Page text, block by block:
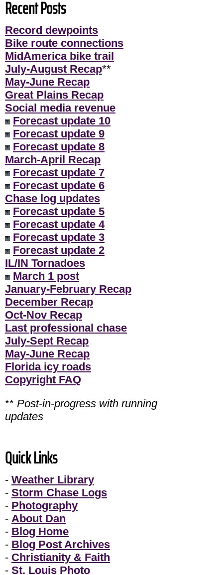
Recent Posts
Record dewpoints
Bike route connections
MidAmerica bike trail
July-August Recap**
May-June Recap
Great Plains Recap
Social media revenue
Forecast update 10
Forecast update 9
Forecast update 8
March-April Recap
Forecast update 7
Forecast update 6
Chase log updates
Forecast update 5
Forecast update 4
Forecast update 3
Forecast update 2
IL/IN Tornadoes
March 1 post
January-February Recap
December Recap
Oct-Nov Recap
Last professional chase
July-Sept Recap
May-June Recap
Florida icy roads
Copyright FAQ
** Post-in-progress with running
updates
Quick Links
- Weather Library
- Storm Chase Logs
- Photography
- About Dan
- Blog Home
- Blog Post Archives
- Christianity & Faith
- St. Louis Photo